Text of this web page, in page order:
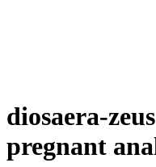
diosaera-
pregnant